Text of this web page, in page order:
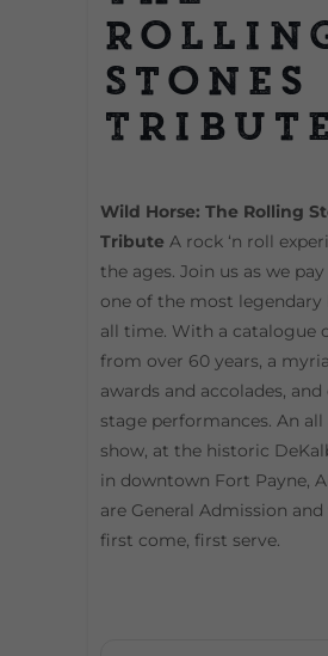
Stones
Wild Horse: The Rolling
Tribute A rock ‘n roll
the ages. Join us as we
one of the most legendary
all time. With a catalogue
from over 60 years, a
awards and accolades, and
stage performances. An all
show, at the historic
in downtown Fort Payne,
are General Admission
first come, first serve.